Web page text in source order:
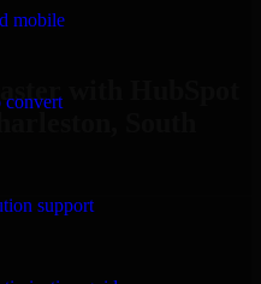
mobile
convert
support
with HubSpot
South